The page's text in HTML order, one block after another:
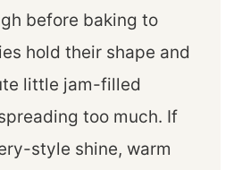
before baking to
hold their shape and
little jam-filled
too much. If
style shine, warm